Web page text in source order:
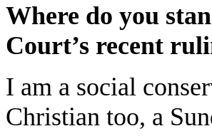
Where do you
Court’s recent
I am a social
Christian too, a